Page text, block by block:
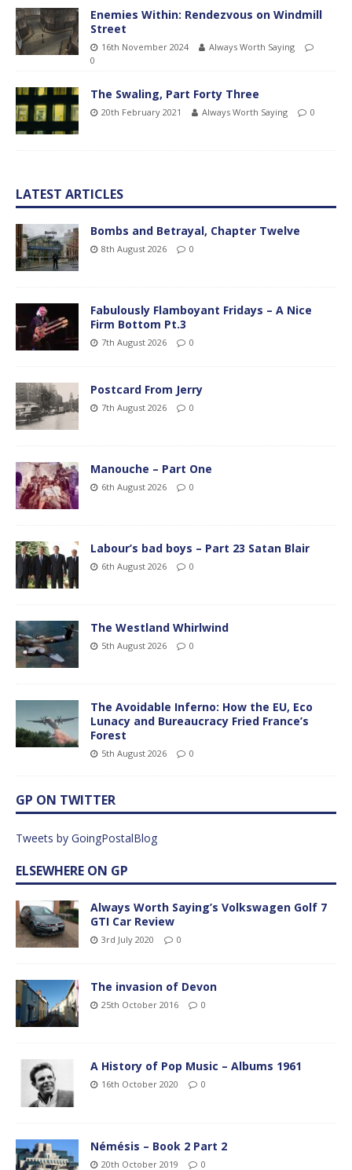
Enemies Within: Rendezvous on Windmill
Street
16th November 2024
Always Worth Saying
0
The Swaling, Part Forty Three
20th February 2021 Always Worth Saying 0
LATEST ARTICLES
Bombs and Betrayal, Chapter Twelve
8th August 2026 0
Fabulously Flamboyant Fridays – A Nice
Firm Bottom Pt.3
7th August 2026 0
Postcard From Jerry
7th August 2026 0
Manouche – Part One
6th August 2026 0
Labour’s bad boys – Part 23 Satan Blair
6th August 2026 0
The Westland Whirlwind
5th August 2026 0
The Avoidable Inferno: How the EU, Eco
Lunacy and Bureaucracy Fried France’s
Forest
5th August 2026 0
GP ON TWITTER
Tweets by GoingPostalBlog
ELSEWHERE ON GP
Always Worth Saying’s Volkswagen Golf 7
GTI Car Review
3rd July 2020 0
The invasion of Devon
25th October 2016 0
A History of Pop Music – Albums 1961
16th October 2020 0
Némésis – Book 2 Part 2
20th October 2019 0